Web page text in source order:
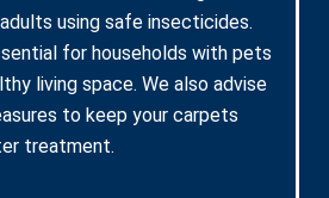
using safe insecticides.
for households with pets
living space. We also advise
to keep your carpets
treatment.